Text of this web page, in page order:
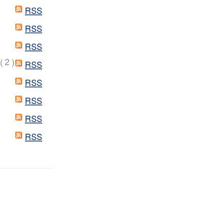
RSS
RSS
RSS
RSS
( 2 )
RSS
RSS
RSS
RSS